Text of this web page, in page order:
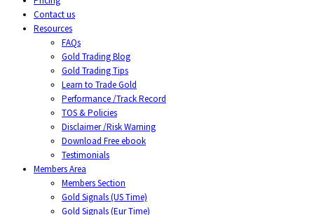
Contact us
Resources
FAQs
Gold Trading Blog
Gold Trading Tips
Learn to Trade Gold
Performance /Track Record
TOS & Policies
Disclaimer /Risk Warning
Download Free ebook
Testimonials
Members Area
Members Section
Gold Signals (US Time)
Gold Signals (Eur Time)